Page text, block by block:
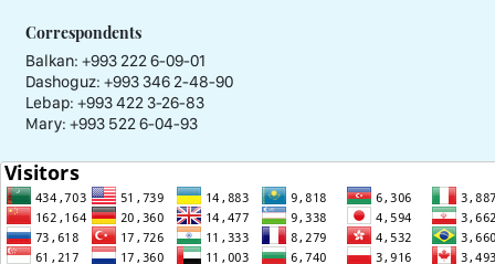
Correspondents
Balkan: +993 222 6-09-01
Dashoguz: +993 346 2-48-90
Lebap: +993 422 3-26-83
Mary: +993 522 6-04-93